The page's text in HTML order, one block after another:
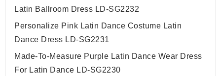
Latin Ballroom Dress LD-SG2232
Personalize Pink Latin Dance Costume Latin
Dance Dress LD-SG2231
Made-To-Measure Purple Latin Dance Wear Dress
For Latin Dance LD-SG2230